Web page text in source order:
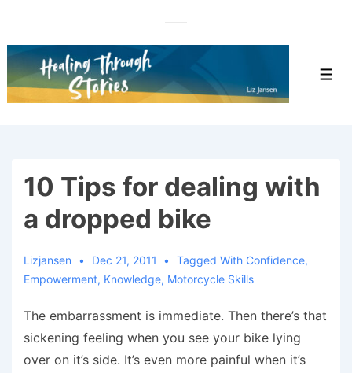
to
Main
10 Tips for dealing with
a dropped bike
Lizjansen Dec 21, 2011 Tagged With Confidence,
Empowerment, Knowledge, Motorcycle Skills
The embarrassment is immediate. Then there’s that
sickening feeling when you see your bike lying
over on it’s side. It’s even more painful when it’s